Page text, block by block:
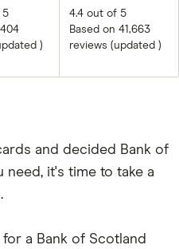
5
)
4.4 out of 5
Based on 41,663
reviews (updated )
and decided Bank of
it's time to take a
a Bank of Scotland